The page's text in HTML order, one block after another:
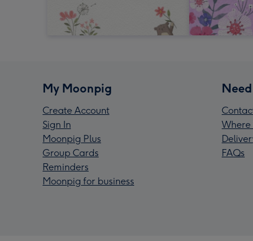
My Moonpig
Create Account
Sign In
Moonpig Plus
Group Cards
Reminders
Moonpig for business
Where
FAQs